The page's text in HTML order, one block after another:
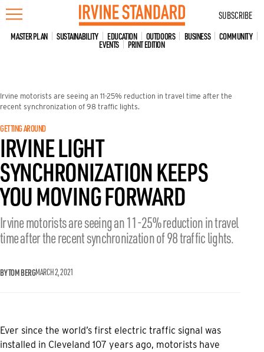
Skip
to
content
SUBSCRIBE
MASTER PLAN SUSTAINABILITY EDUCATION OUTDOORS BUSINESS COMMUNITY
EVENTS PRINT EDITION
Irvine motorists are seeing an 11-25% reduction in travel time after the
recent synchronization of 98 traffic lights.
GETTING AROUND
IRVINE LIGHT
SYNCHRONIZATION KEEPS
YOU MOVING FORWARD
Irvine motorists are seeing an 11-25% reduction in travel
time after the recent synchronization of 98 traffic lights.
BY TOM BERGMARCH 2, 2021
Ever since the world’s first electric traffic signal was
installed in Cleveland 107 years ago, motorists have